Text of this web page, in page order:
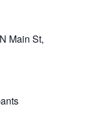
Main St,